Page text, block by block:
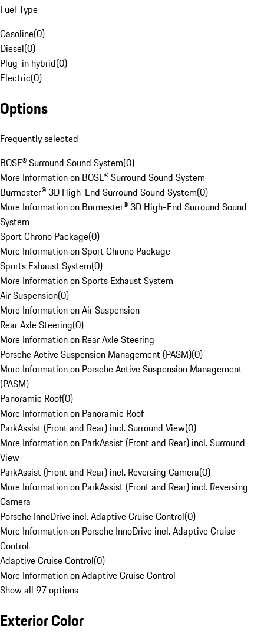
Fuel Type
Gasoline(0)
Diesel(0)
Plug-in hybrid(0)
Electric(0)
Options
Frequently selected
BOSE® Surround Sound System(0)
More Information on BOSE® Surround Sound System
Burmester® 3D High-End Surround Sound System(0)
More Information on Burmester® 3D High-End Surround Sound
System
Sport Chrono Package(0)
More Information on Sport Chrono Package
Sports Exhaust System(0)
More Information on Sports Exhaust System
Air Suspension(0)
More Information on Air Suspension
Rear Axle Steering(0)
More Information on Rear Axle Steering
Porsche Active Suspension Management (PASM)(0)
More Information on Porsche Active Suspension Management
(PASM)
Panoramic Roof(0)
More Information on Panoramic Roof
ParkAssist (Front and Rear) incl. Surround View(0)
More Information on ParkAssist (Front and Rear) incl. Surround
View
ParkAssist (Front and Rear) incl. Reversing Camera(0)
More Information on ParkAssist (Front and Rear) incl. Reversing
Camera
Porsche InnoDrive incl. Adaptive Cruise Control(0)
More Information on Porsche InnoDrive incl. Adaptive Cruise
Control
Adaptive Cruise Control(0)
More Information on Adaptive Cruise Control
Show all 97 options
Exterior Color